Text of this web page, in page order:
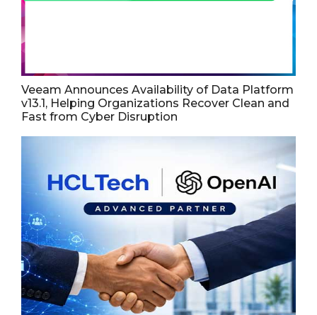
Veeam Announces Availability of Data Platform
v13.1, Helping Organizations Recover Clean and
Fast from Cyber Disruption